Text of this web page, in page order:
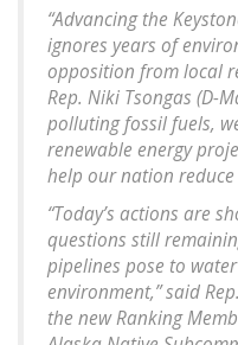
“Advancing the
ignores years of
opposition from local
Rep. Niki Tsongas (D-
polluting fossil fuels,
renewable energy
help our nation reduce
“Today’s actions are
questions still
pipelines pose to
environment,” said
the new Ranking